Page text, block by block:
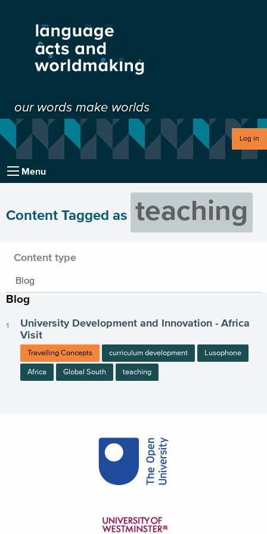
our words make worlds
Log in
Menu
Content Tagged as teaching
Content type
Blog
Blog
University Development and Innovation - Africa
Visit
Travelling Concepts curriculum development Lusophone
Africa Global South teaching